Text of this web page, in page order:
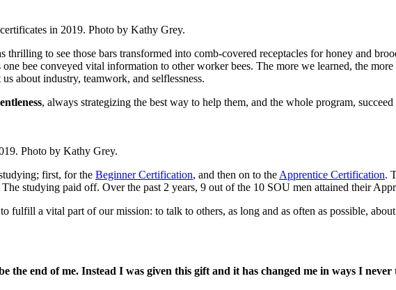
in 2019. Photo by Kathy Grey.
thrilling to see those bars transformed into comb-covered receptacles for honey and
bee conveyed vital information to other worker bees. The more we learned, the
about industry, teamwork, and selflessness.
, always strategizing the best way to help them, and the whole program,
Photo by Kathy Grey.
first, for the Beginner Certification, and then on to the Apprentice Certification.
studying paid off. Over the past 2 years, 9 out of the 10 SOU men attained their
fulfill a vital part of our mission: to talk to others, as long and as often as possible,
the end of me. Instead I was given this gift and it has changed me in ways I never